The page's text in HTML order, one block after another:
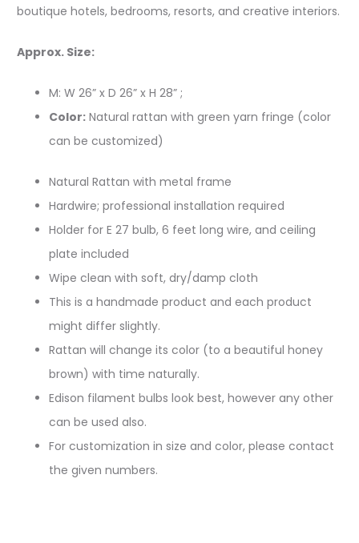
boutique hotels, bedrooms, resorts, and creative interiors.
Approx. Size:
M: W 26” x D 26” x H 28” ;
Color: Natural rattan with green yarn fringe (color
can be customized)
Natural Rattan with metal frame
Hardwire; professional installation required
Holder for E 27 bulb, 6 feet long wire, and ceiling
plate included
Wipe clean with soft, dry/damp cloth
This is a handmade product and each product
might differ slightly.
Rattan will change its color (to a beautiful honey
brown) with time naturally.
Edison filament bulbs look best, however any other
can be used also.
For customization in size and color, please contact
the given numbers.